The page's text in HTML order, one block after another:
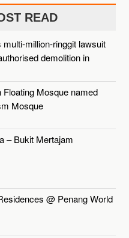
READ
million-ringgit lawsuit
demolition in
Floating Mosque named
Mosque
– Bukit Mertajam
@ Penang World